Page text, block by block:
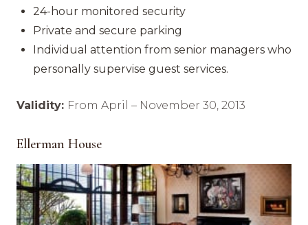
24-hour monitored security
Private and secure parking
Individual attention from senior managers who
personally supervise guest services.
Validity: From April – November 30, 2013
Ellerman House